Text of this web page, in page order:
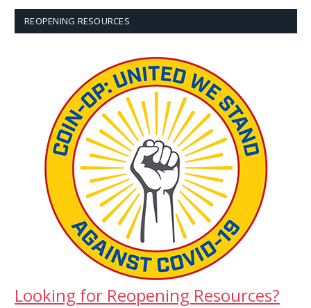
REOPENING RESOURCES
Looking for Reopening Resources?